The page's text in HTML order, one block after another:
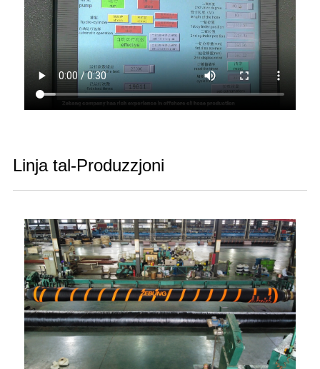
Linja tal-Produzzjoni